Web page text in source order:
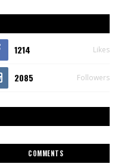
1214 Likes
2085 Followers
COMMENTS